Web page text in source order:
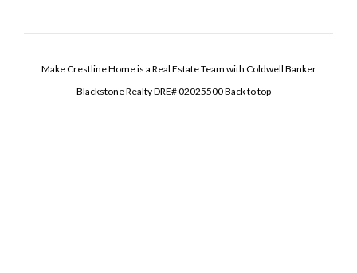
Make Crestline Home is a Real Estate Team with Coldwell Banker
Blackstone Realty DRE# 02025500Back to top